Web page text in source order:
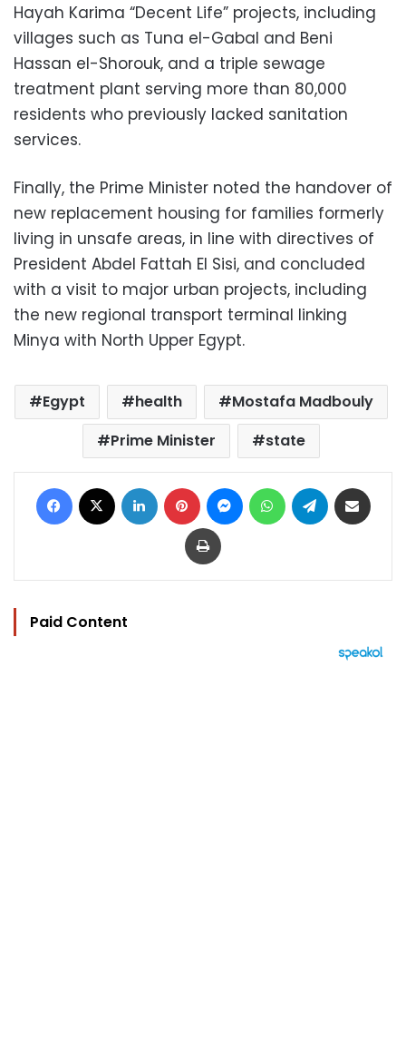
Hayah Karima “Decent Life” projects, including
villages such as Tuna el-Gabal and Beni
Hassan el-Shorouk, and a triple sewage
treatment plant serving more than 80,000
residents who previously lacked sanitation
services.
Finally, the Prime Minister noted the handover of
new replacement housing for families formerly
living in unsafe areas, in line with directives of
President Abdel Fattah El Sisi, and concluded
with a visit to major urban projects, including
the new regional transport terminal linking
Minya with North Upper Egypt.
Egypt health
Mostafa Madbouly
Prime Minister
state
Facebook LinkedIn Pinterest MessengerWhatsAppTelegram
Print
Paid Content